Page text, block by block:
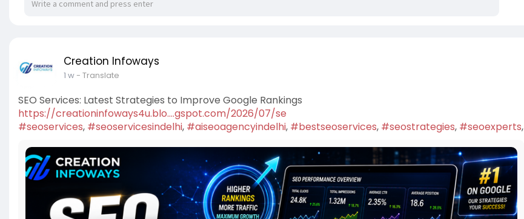
Creation Infoways
1 w- Translate
SEO Services: Latest Strategies to Improve Google Rankings
https://creationinfoways4u.blo....gspot.com/2026/07/se
#seoservices, #seoservicesindelhi, #aiseoagencyindelhi, #bestseoservices, #seostrategies, #seoexperts,